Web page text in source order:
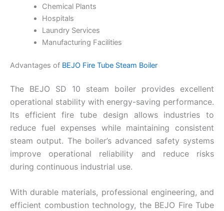
Chemical Plants
Hospitals
Laundry Services
Manufacturing Facilities
Advantages of BEJO Fire Tube Steam Boiler
The BEJO SD 10 steam boiler provides excellent
operational stability with energy-saving performance.
Its efficient fire tube design allows industries to
reduce fuel expenses while maintaining consistent
steam output. The boiler’s advanced safety systems
improve operational reliability and reduce risks
during continuous industrial use.
With durable materials, professional engineering, and
efficient combustion technology, the BEJO Fire Tube